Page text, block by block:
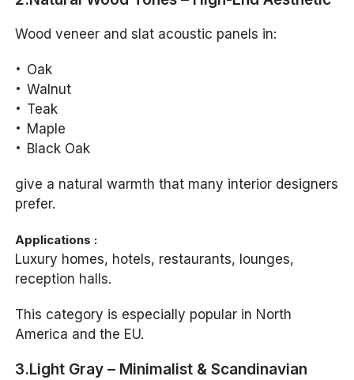
Wood veneer and slat acoustic panels in:
Oak
Walnut
Teak
Maple
Black Oak
give a natural warmth that many interior designers
prefer.
Applications :
Luxury homes, hotels, restaurants, lounges,
reception halls.
This category is especially popular in North
America and the EU.
3.Light Gray – Minimalist & Scandinavian